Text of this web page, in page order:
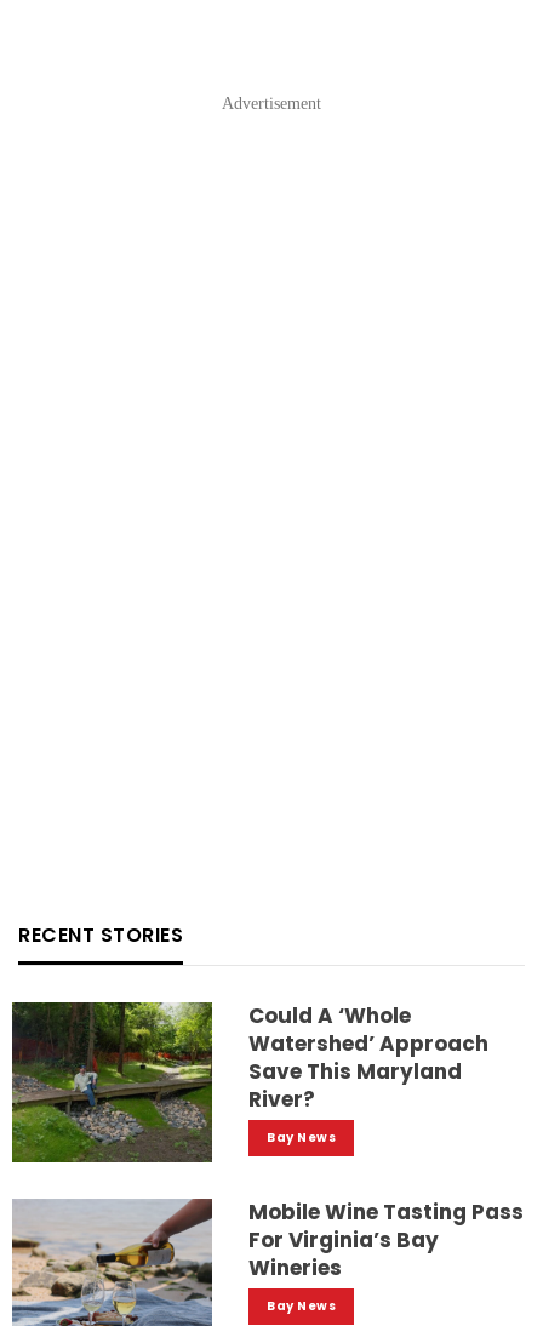
Advertisement
RECENT STORIES
Could A ‘whole
Watershed’ Approach
Save This Maryland
River?
Bay News
Mobile Wine Tasting Pass
For Virginia’s Bay
Wineries
Bay News